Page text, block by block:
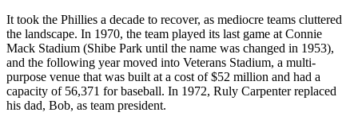
It took the Phillies a decade to recover, as mediocre teams cluttered
the landscape. In 1970, the team played its last game at Connie
Mack Stadium (Shibe Park until the name was changed in 1953),
and the following year moved into Veterans Stadium, a multi-
purpose venue that was built at a cost of $52 million and had a
capacity of 56,371 for baseball. In 1972, Ruly Carpenter replaced
his dad, Bob, as team president.